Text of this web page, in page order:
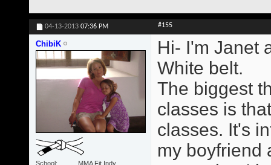
04-13-2013 07:36 PM #155
ChibiK
School
MMA Fit Indy
Hi- I'm Janet
White belt.
The biggest
classes is
classes. It's
my boyfriend